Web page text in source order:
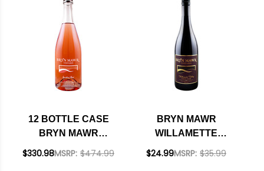
OREGON W/
SHIPPING INCLUDED
OREGON W/
SHIPPING INCLUDED
12 BOTTLE CASE
BRYN MAWR
WILLAMETTE
MSRP: $474.99
$330.98
BRYN MAWR
WILLAMETTE
VALLEY PINOT NOIR
MSRP: $35.99
$24.99